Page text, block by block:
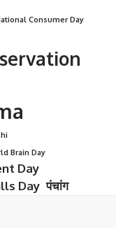
Consumer Day
Brain Day
Day
Day पंचांग